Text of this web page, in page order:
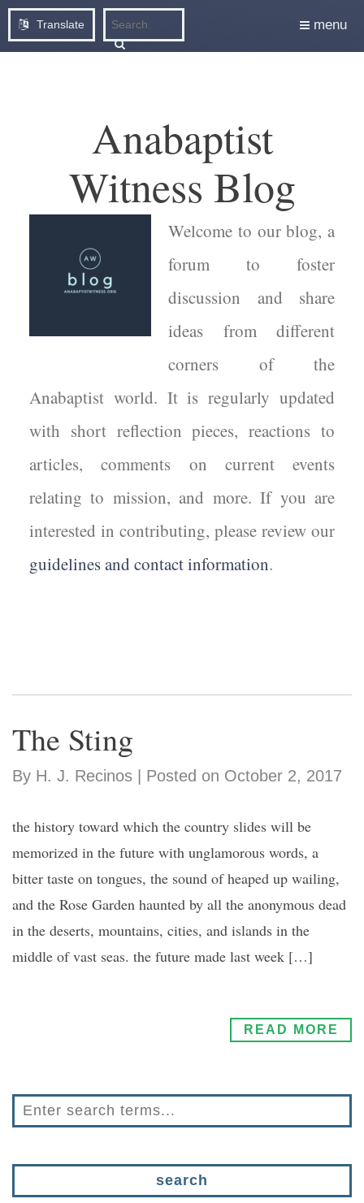
Translate menu
Anabaptist
Witness Blog
Welcome to our blog, a
forum to foster
discussion and share
ideas from different
corners of the
Anabaptist world. It is regularly updated
with short reflection pieces, reactions to
articles, comments on current events
relating to mission, and more. If you are
interested in contributing, please review our
guidelines and contact information.
The Sting
By H. J. Recinos | Posted on October 2, 2017
the history toward which the country slides will be
memorized in the future with unglamorous words, a
bitter taste on tongues, the sound of heaped up wailing,
and the Rose Garden haunted by all the anonymous dead
in the deserts, mountains, cities, and islands in the
middle of vast seas. the future made last week […]
READ MORE